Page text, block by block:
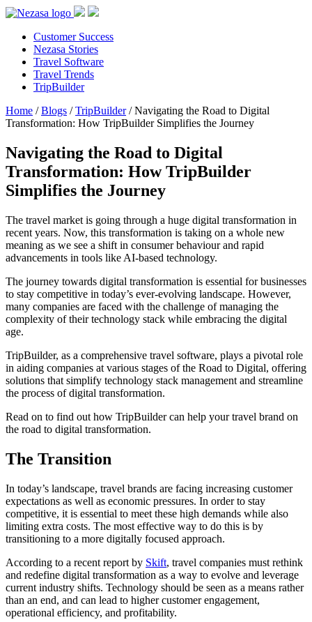
Customer Success
Nezasa Stories
Travel Software
Travel Trends
TripBuilder
Home / Blogs / TripBuilder / Navigating the Road to Digital
Transformation: How TripBuilder Simplifies the Journey
Navigating the Road to Digital
Transformation: How TripBuilder
Simplifies the Journey
The travel market is going through a huge digital transformation in
recent years. Now, this transformation is taking on a whole new
meaning as we see a shift in consumer behaviour and rapid
advancements in tools like AI-based technology.
The journey towards digital transformation is essential for businesses
to stay competitive in today’s ever-evolving landscape. However,
many companies are faced with the challenge of managing the
complexity of their technology stack while embracing the digital
age.
TripBuilder, as a comprehensive travel software, plays a pivotal role
in aiding companies at various stages of the Road to Digital, offering
solutions that simplify technology stack management and streamline
the process of digital transformation.
Read on to find out how TripBuilder can help your travel brand on
the road to digital transformation.
The Transition
In today’s landscape, travel brands are facing increasing customer
expectations as well as economic pressures. In order to stay
competitive, it is essential to meet these high demands while also
limiting extra costs. The most effective way to do this is by
transitioning to a more digitally focused approach.
According to a recent report by Skift, travel companies must rethink
and redefine digital transformation as a way to evolve and leverage
current industry shifts. Technology should be seen as a means rather
than an end, and can lead to higher customer engagement,
operational efficiency, and profitability.